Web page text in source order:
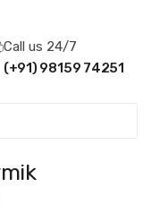
Call us 24/7
(+91) 98159 74251